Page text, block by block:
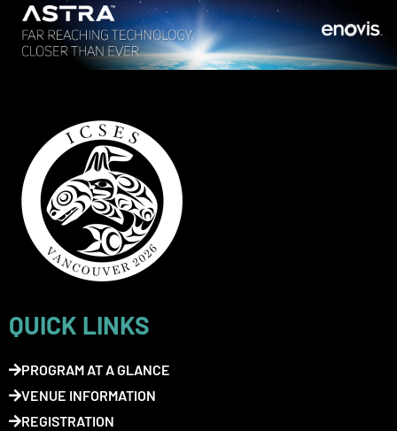
QUICK LINKS
PROGRAM AT A GLANCE
VENUE INFORMATION
REGISTRATION